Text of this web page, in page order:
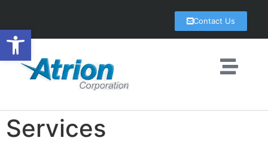
Open toolbar
Contact Us
Services